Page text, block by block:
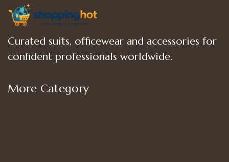
Curated suits, officewear and accessories for
confident professionals worldwide.
More Category